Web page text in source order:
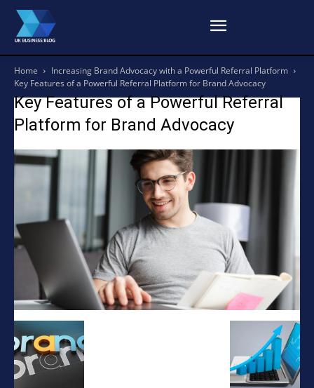
Home
Increasing Brand Advocacy with a Powerful Referral Platform
Key Features of a Powerful Referral Platform for Brand Advocacy
Key Features of a Powerful Referral
Platform for Brand Advocacy